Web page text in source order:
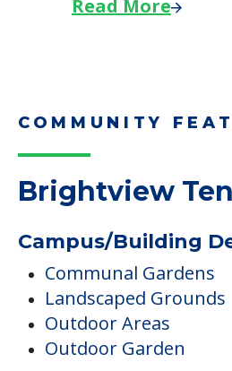
Communal Gardens
Outdoor Garden
Fitness & Wellness
Exercise Room
Inside Amenities
Internet Access